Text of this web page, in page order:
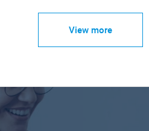
View more